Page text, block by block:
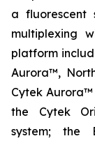
a
multiplexing
platform
Aurora™,
Cytek Aurora™
the Cytek
system; the